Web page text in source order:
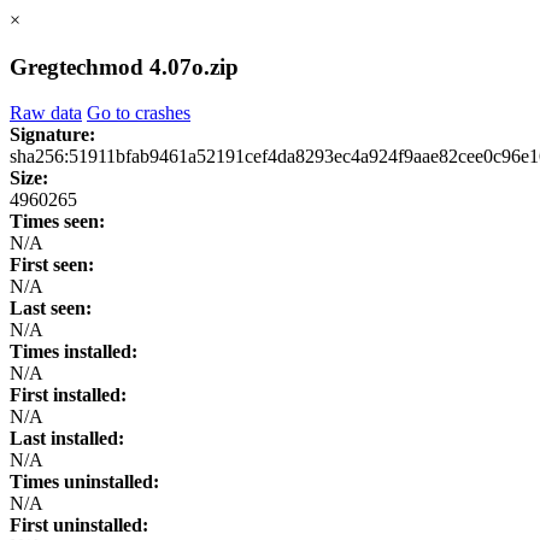
×
Gregtechmod 4.07o.zip
Raw data Go to crashes
Signature:
Size:
4960265
Times seen:
N/A
First seen:
N/A
Last seen:
N/A
Times installed:
N/A
First installed:
N/A
Last installed:
N/A
Times uninstalled:
N/A
First uninstalled: